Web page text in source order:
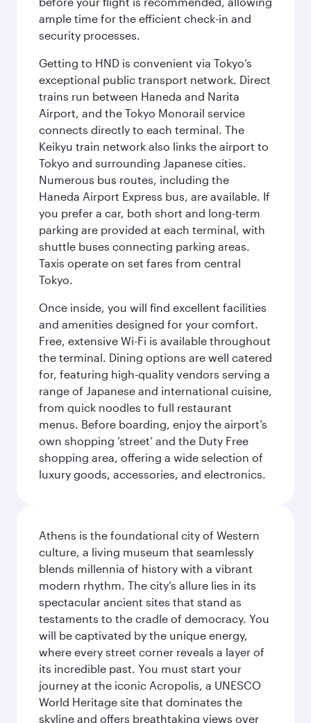
ample time for the efficient check-in and
security processes.
Getting to HND is convenient via Tokyo’s
exceptional public transport network. Direct
trains run between Haneda and Narita
Airport, and the Tokyo Monorail service
connects directly to each terminal. The
Keikyu train network also links the airport to
Tokyo and surrounding Japanese cities.
Numerous bus routes, including the
Haneda Airport Express bus, are available. If
you prefer a car, both short and long-term
parking are provided at each terminal, with
shuttle buses connecting parking areas.
Taxis operate on set fares from central
Tokyo.
Once inside, you will find excellent facilities
and amenities designed for your comfort.
Free, extensive Wi-Fi is available throughout
the terminal. Dining options are well catered
for, featuring high-quality vendors serving a
range of Japanese and international cuisine,
from quick noodles to full restaurant
menus. Before boarding, enjoy the airport’s
own shopping ‘street’ and the Duty Free
shopping area, offering a wide selection of
luxury goods, accessories, and electronics.
Athens is the foundational city of Western
culture, a living museum that seamlessly
blends millennia of history with a vibrant
modern rhythm. The city’s allure lies in its
spectacular ancient sites that stand as
testaments to the cradle of democracy. You
will be captivated by the unique energy,
where every street corner reveals a layer of
its incredible past. You must start your
journey at the iconic Acropolis, a UNESCO
World Heritage site that dominates the
skyline and offers breathtaking views over